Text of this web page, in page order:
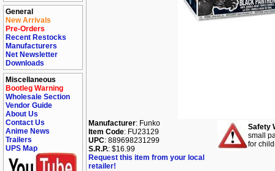
General
New Arrivals
Pre-Orders
Recent Restocks
Manufacturers
Net Newsletter
Downloads
Miscellaneous
Bootleg Warning
Wholesale Section
Vendor Guide
About Us
Contact Us
Anime News
Trailers
UPS Map
Manufacturer: Funko
Item Code: FU23129
UPC: 889698231299
S.R.P.: $16.99
Request this item from your local
retailer!
Safety
small
for